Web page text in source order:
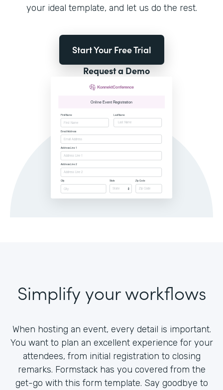
your ideal template, and let us do the rest.
Start Your Free Trial
Request a Demo
Simplify your workflows
When hosting an event, every detail is important.
You want to plan an excellent experience for your
attendees, from initial registration to closing
remarks. Formstack has you covered from the
get-go with this form template. Say goodbye to